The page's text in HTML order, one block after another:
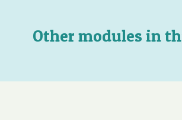
Other modules in